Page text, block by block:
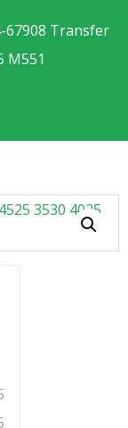
67908 Transfer
M551